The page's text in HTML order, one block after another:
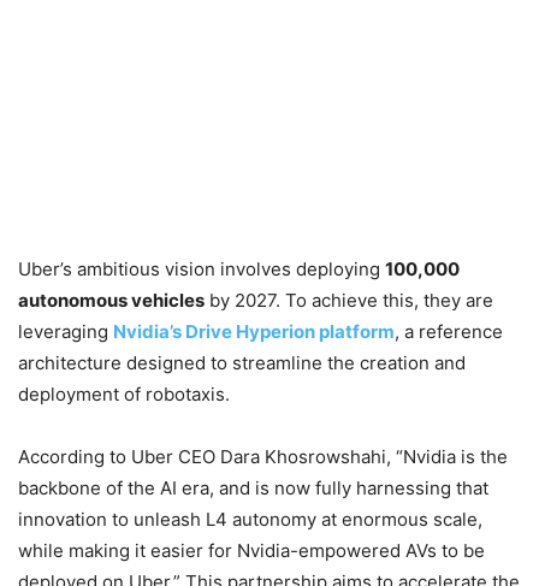
Uber’s ambitious vision involves deploying 100,000
autonomous vehicles by 2027. To achieve this, they are
leveraging Nvidia’s Drive Hyperion platform, a reference
architecture designed to streamline the creation and
deployment of robotaxis.
According to Uber CEO Dara Khosrowshahi, “Nvidia is the
backbone of the AI era, and is now fully harnessing that
innovation to unleash L4 autonomy at enormous scale,
while making it easier for Nvidia-empowered AVs to be